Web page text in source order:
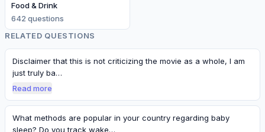
Food & Drink
642 questions
RELATED QUESTIONS
Disclaimer that this is not criticizing the movie as a whole, I am
just truly ba…
Read more
What methods are popular in your country regarding baby
sleep? Do you track wake…